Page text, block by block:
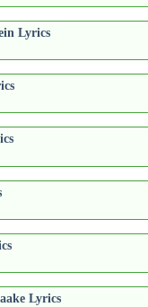
Lyrics
Lyrics